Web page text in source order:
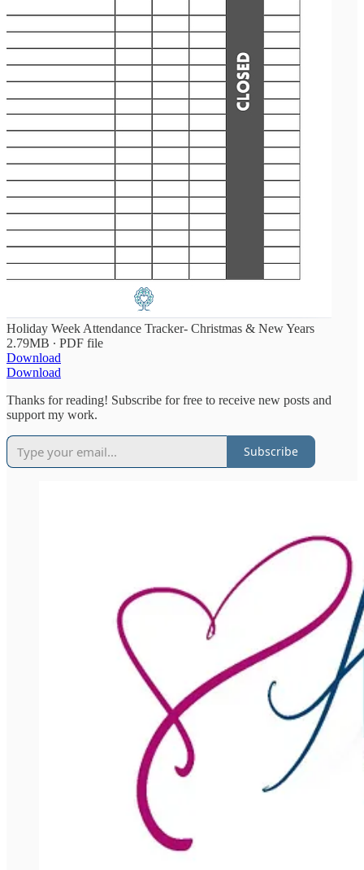
Holiday Week Attendance Tracker- Christmas & New Years
2.79MB ∙ PDF file
Download
Download
Thanks for reading! Subscribe for free to receive new posts and
support my work.
Subscribe